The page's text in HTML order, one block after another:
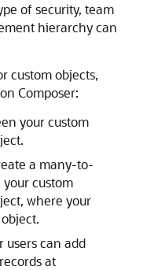
of security, team
hierarchy can
custom objects,
Composer:
your custom
a many-to-
custom
where your
users can add
at